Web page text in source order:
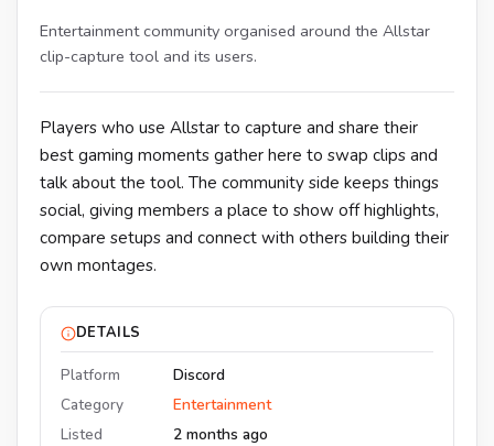
Entertainment community organised around the Allstar
clip-capture tool and its users.
Players who use Allstar to capture and share their
best gaming moments gather here to swap clips and
talk about the tool. The community side keeps things
social, giving members a place to show off highlights,
compare setups and connect with others building their
own montages.
DETAILS
Platform
Discord
Category
Entertainment
Listed
2 months ago